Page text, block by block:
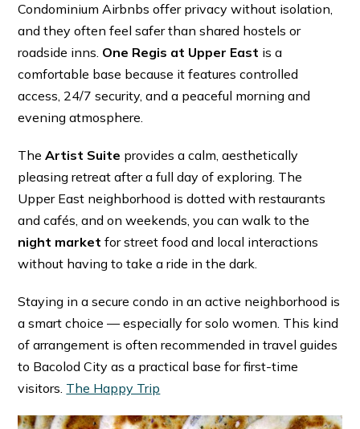
Condominium Airbnbs offer privacy without isolation,
and they often feel safer than shared hostels or
roadside inns. One Regis at Upper East is a
comfortable base because it features controlled
access, 24/7 security, and a peaceful morning and
evening atmosphere.
TheArtist Suite provides a calm, aesthetically
pleasing retreat after a full day of exploring. The
Upper East neighborhood is dotted with restaurants
and cafés, and on weekends, you can walk to the
night market for street food and local interactions
without having to take a ride in the dark.
Staying in a secure condo in an active neighborhood is
a smart choice — especially for solo women. This kind
of arrangement is often recommended in travel guides
to Bacolod City as a practical base for first-time
visitors. ⁠ The Happy Trip